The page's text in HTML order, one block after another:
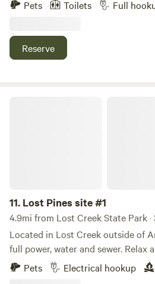
Way has been the leader in
Pets Toilets Full
Reserve
11. Lost Pines site #1
4.9mi from Lost Creek State Park ·
Located in Lost Creek outside of
full power, water and sewer. Relax
day and night. Seven minutes into
up the road is Lost Creek state
Pets Electrical hookup